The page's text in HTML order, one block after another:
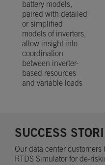
battery models,
paired with detailed
or simplified
models of inverters,
allow insight into
coordination
between inverter-
based resources
and variable loads
SUCCESS
Our data center
RTDS Simulator for de-